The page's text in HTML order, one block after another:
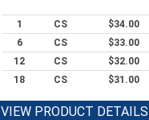
1 CS
$34.00
6
CS
$33.00
12
CS
$32.00
18
CS $31.00
VIEW PRODUCT DETAILS